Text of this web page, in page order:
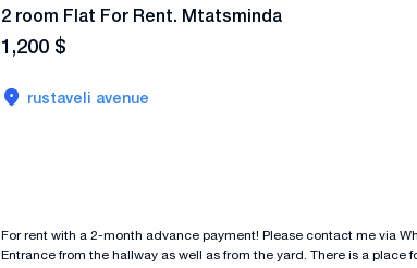
2 room Flat For Rent. Mtatsminda
1,200 $
rustaveli avenue
For rent with a 2-month advance payment! Please contact me via
Entrance from the hallway as well as from the yard. There is a place